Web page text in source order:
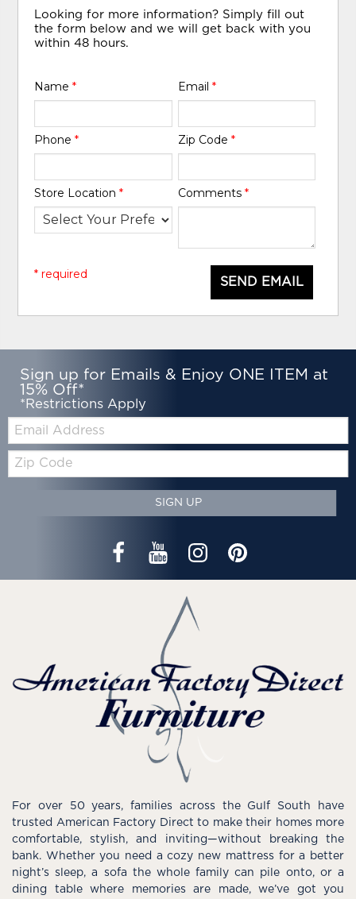
Looking for more information? Simply fill out
the form below and we will get back with you
within 48 hours.
Name* Email *
Phone* Zip Code *
Store Location* Comments *
SEND EMAIL
* required
Sign up for Emails & Enjoy ONE ITEM at
15% Off*
*Restrictions Apply
Zip
Code
SIGN UP
For over 50 years, families across the Gulf South have
trusted American Factory Direct to make their homes more
comfortable, stylish, and inviting—without breaking the
bank. Whether you need a cozy new mattress for a better
night’s sleep, a sofa the whole family can pile onto, or a
dining table where memories are made, we’ve got you